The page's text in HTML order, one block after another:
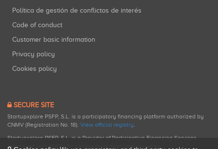
Política de gestión de conflictos de interés
Code of conduct
Customer basic information
Privacy policy
Cookies policy
SECURE SITE
Startupxplore PSFP, S.L. is a participatory financing platform authorized by
CNMV (Registration No. 18). View official registry.
Startupxplore PSFP, S.L. is a Provider of Participative Financing Services
registered with CNMV for participatory financing activities.